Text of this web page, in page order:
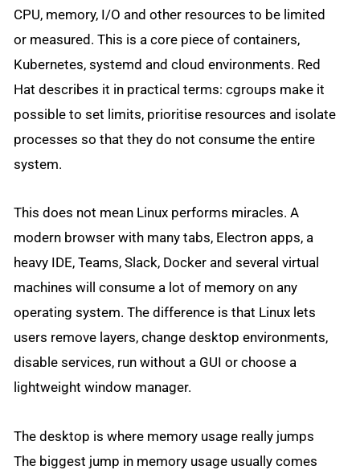
CPU, memory, I/O and other resources to be limited
or measured. This is a core piece of containers,
Kubernetes, systemd and cloud environments. Red
Hat describes it in practical terms: cgroups make it
possible to set limits, prioritise resources and isolate
processes so that they do not consume the entire
system.
This does not mean Linux performs miracles. A
modern browser with many tabs, Electron apps, a
heavy IDE, Teams, Slack, Docker and several virtual
machines will consume a lot of memory on any
operating system. The difference is that Linux lets
users remove layers, change desktop environments,
disable services, run without a GUI or choose a
lightweight window manager.
The desktop is where memory usage really jumps
The biggest jump in memory usage usually comes